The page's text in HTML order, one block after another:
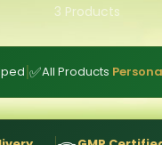
3 Products
|✅All Products